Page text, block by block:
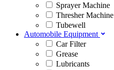
Sprayer Machine
Thresher Machine
Tubewell
Automobile Equipment
Car Filter
Grease
Lubricants